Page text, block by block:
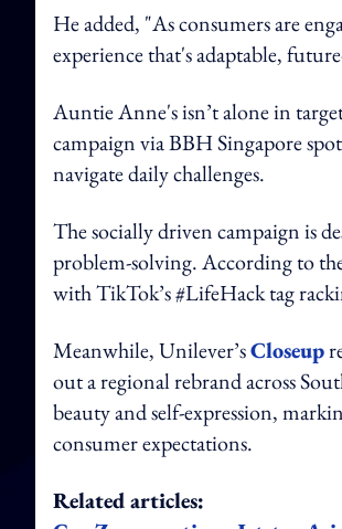
He added, "As consumers are
experience that's adaptable,
Auntie Anne's isn’t alone in
campaign via BBH Singapore
navigate daily challenges.
The socially driven campaign is
problem-solving. According to
with TikTok’s #LifeHack tag
Meanwhile, Unilever’sCloseup
out a regional rebrand across
beauty and self-expression,
consumer expectations.
Related articles: